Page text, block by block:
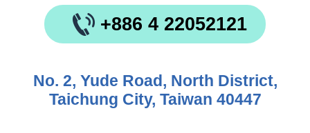
+886 4 22052121
No. 2, Yude Road, North District,
Taichung City, Taiwan 40447